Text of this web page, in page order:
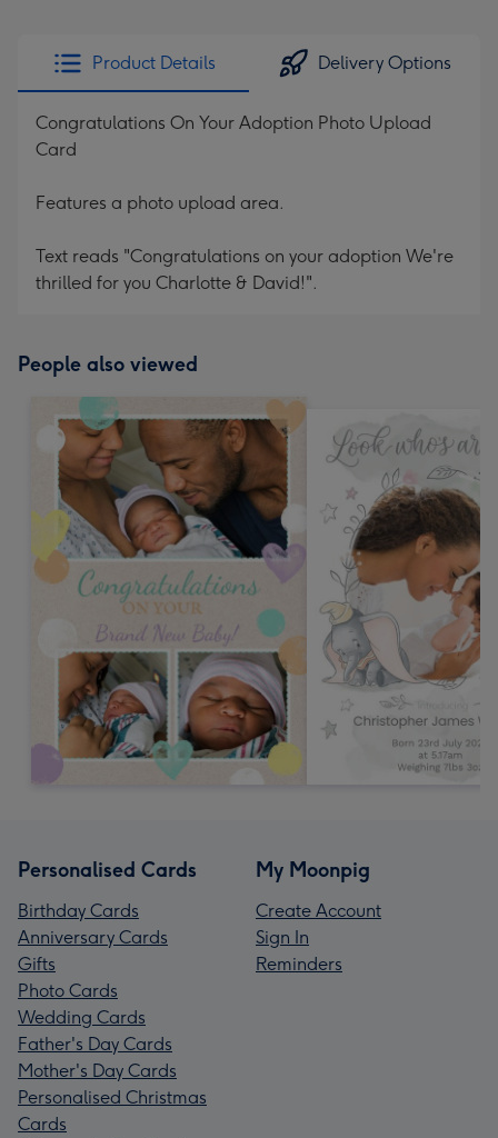
Product Details Delivery Options
Congratulations On Your Adoption Photo Upload
Card
Features a photo upload area.
Text reads "Congratulations on your adoption We're
thrilled for you Charlotte & David!".
People also viewed
Personalised Cards
Birthday Cards
Anniversary Cards
Gifts
Photo Cards
Wedding Cards
Father's Day Cards
Mother's Day Cards
Personalised Christmas
Cards
My Moonpig
Create Account
Sign In
Reminders